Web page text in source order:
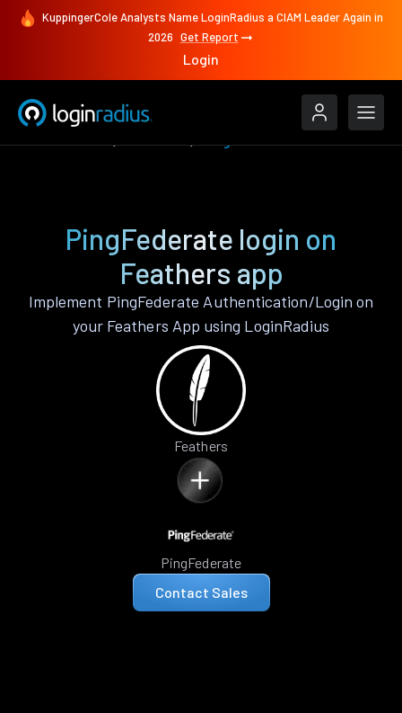
KuppingerCole Analysts Name LoginRadius a CIAM Leader Again in
2026 Get Report
Login
PingFederate login on
Feathers app
Implement PingFederate Authentication/Login on
your Feathers App using LoginRadius
Feathers
PingFederate
Contact Sales